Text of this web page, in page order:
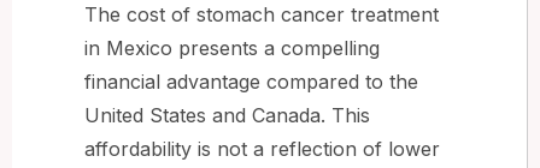
The cost of stomach cancer treatment
in Mexico presents a compelling
financial advantage compared to the
United States and Canada. This
affordability is not a reflection of lower